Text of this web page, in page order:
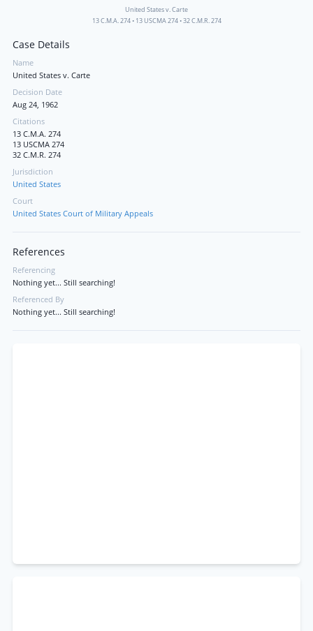
United States v. Carte
13 C.M.A. 274• 13 USCMA 274•32 C.M.R. 274
Case Details
Name
United States v. Carte
Decision Date
Aug 24, 1962
Citations
13 C.M.A. 274
13 USCMA 274
32 C.M.R. 274
Jurisdiction
United States
Court
United States Court of Military Appeals
References
Referencing
Nothing yet... Still searching!
Referenced By
Nothing yet... Still searching!